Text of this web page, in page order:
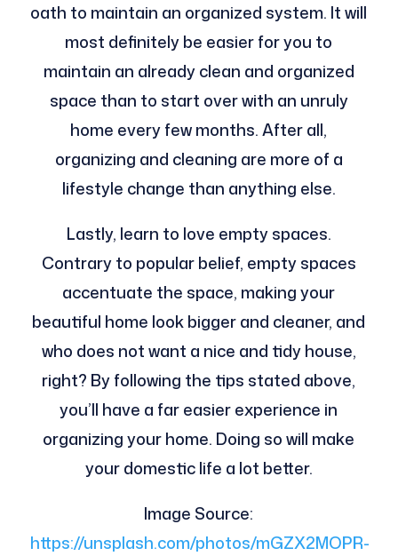
oath to maintain an organized system. It will
most definitely be easier for you to
maintain an already clean and organized
space than to start over with an unruly
home every few months. After all,
organizing and cleaning are more of a
lifestyle change than anything else.
Lastly, learn to love empty spaces.
Contrary to popular belief, empty spaces
accentuate the space, making your
beautiful home look bigger and cleaner, and
who does not want a nice and tidy house,
right? By following the tips stated above,
you’ll have a far easier experience in
organizing your home. Doing so will make
your domestic life a lot better.
Image Source:
https://unsplash.com/photos/mGZX2MOPR-